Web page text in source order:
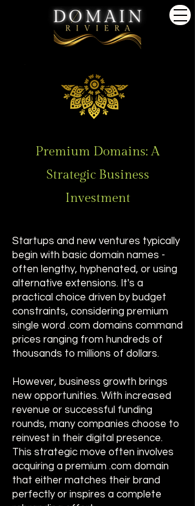
Premium Domains: A
Strategic Business
Investment
Startups and new ventures typically
begin with basic domain names -
often lengthy, hyphenated, or using
alternative extensions. It's a
practical choice driven by budget
constraints, considering premium
single word .com domains command
prices ranging from hundreds of
thousands to millions of dollars.
However, business growth brings
new opportunities. With increased
revenue or successful funding
rounds, many companies choose to
reinvest in their digital presence.
This strategic move often involves
acquiring a premium .com domain
that either matches their brand
perfectly or inspires a complete